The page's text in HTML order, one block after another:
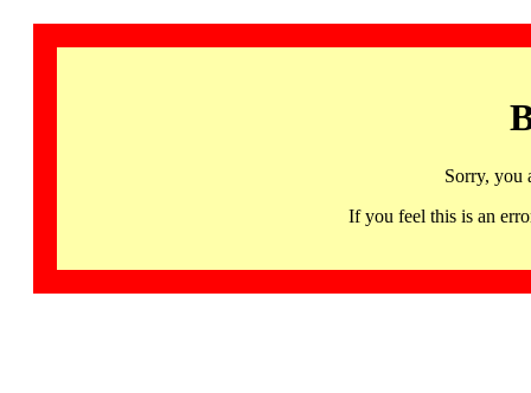
Sorry, you
If you feel this is an